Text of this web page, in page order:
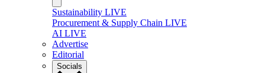
Sustainability LIVE
Procurement & Supply Chain LIVE
AI LIVE
Advertise
Editorial
Socials